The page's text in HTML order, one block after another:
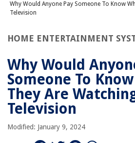
Why Would Anyone Pay Someone To Know
Television
HOME ENTERTAINMENT
Why Would
Someone To
They Are
Television
Modified: January 9, 2024
The Role of Ratings
The Rise of Digital Media
The Evolution of Audience Measurement
The Promise of Advanced Targeting
Challenges and Concerns
Conclusion
Frequently Asked Questions about Why